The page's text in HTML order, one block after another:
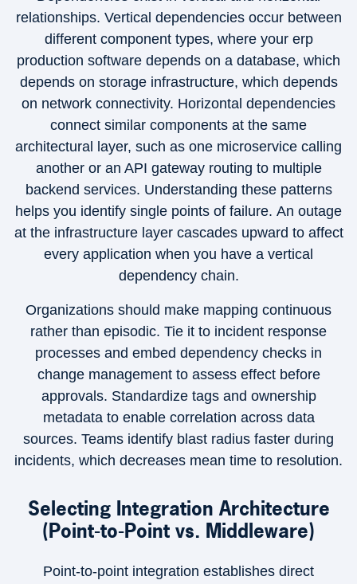
relationships. Vertical dependencies occur between
different component types, where your erp
production software depends on a database, which
depends on storage infrastructure, which depends
on network connectivity. Horizontal dependencies
connect similar components at the same
architectural layer, such as one microservice calling
another or an API gateway routing to multiple
backend services. Understanding these patterns
helps you identify single points of failure. An outage
at the infrastructure layer cascades upward to affect
every application when you have a vertical
dependency chain.
Organizations should make mapping continuous
rather than episodic. Tie it to incident response
processes and embed dependency checks in
change management to assess effect before
approvals. Standardize tags and ownership
metadata to enable correlation across data
sources. Teams identify blast radius faster during
incidents, which decreases mean time to resolution.
Selecting Integration Architecture
(Point-to-Point vs. Middleware)
Point-to-point integration establishes direct